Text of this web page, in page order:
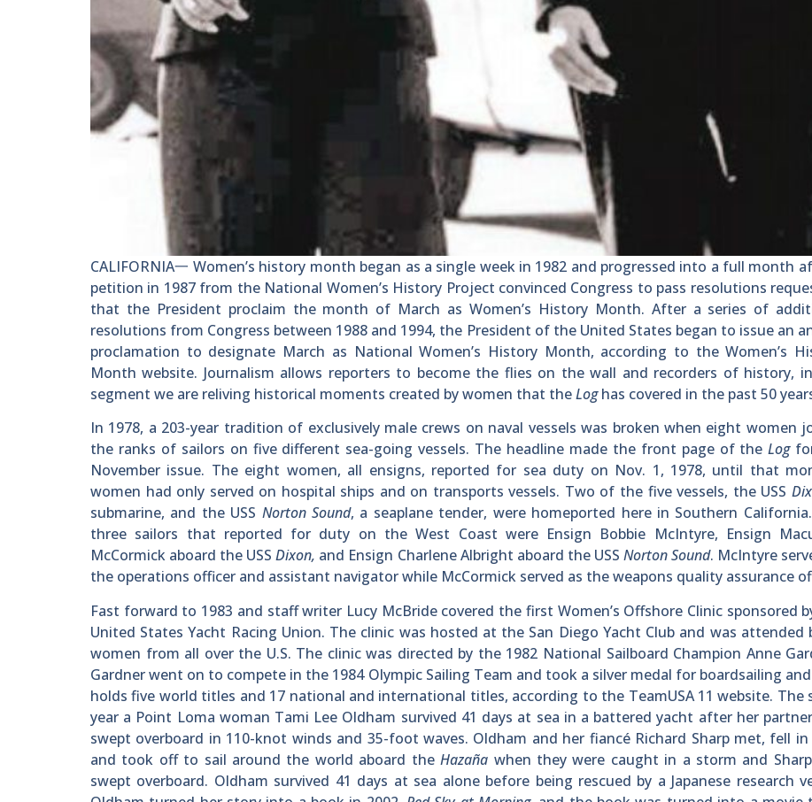
CALIFORNIA一 Women’s history month began as a single week in 1982 and progressed into a full month
petition in 1987 from the National Women’s History Project convinced Congress to pass resolutions
that the President proclaim the month of March as Women’s History Month. After a series of
resolutions from Congress between 1988 and 1994, the President of the United States began to issue an
proclamation to designate March as National Women’s History Month, according to the Women’s
Month website. Journalism allows reporters to become the flies on the wall and recorders of history,
segment we are reliving historical moments created by women that theLoghas covered in the past 50
In 1978, a 203-year tradition of exclusively male crews on naval vessels was broken when eight women
the ranks of sailors on five different sea-going vessels. The headline made the front page of theLog
November issue. The eight women, all ensigns, reported for sea duty on Nov. 1, 1978, until that
women had only served on hospital ships and on transports vessels. Two of the five vessels, the USS
submarine, and the USS Norton Sound, a seaplane tender, were homeported here in Southern
three sailors that reported for duty on the West Coast were Ensign Bobbie McIntyre, Ensign
McCormick aboard the USSDixon, and Ensign Charlene Albright aboard the USS Norton Sound. McIntyre
the operations officer and assistant navigator while McCormick served as the weapons quality assurance
Fast forward to 1983 and staff writer Lucy McBride covered the first Women’s Offshore Clinic sponsored
United States Yacht Racing Union. The clinic was hosted at the San Diego Yacht Club and was attended
women from all over the U.S. The clinic was directed by the 1982 National Sailboard Champion Anne
Gardner went on to compete in the 1984 Olympic Sailing Team and took a silver medal for boardsailing
holds five world titles and 17 national and international titles, according to the TeamUSA 11 website. The
year a Point Loma woman Tami Lee Oldham survived 41 days at sea in a battered yacht after her
swept overboard in 110-knot winds and 35-foot waves. Oldham and her fiancé Richard Sharp met, fell in
and took off to sail around the world aboard theHazaña when they were caught in a storm and
swept overboard. Oldham survived 41 days at sea alone before being rescued by a Japanese research